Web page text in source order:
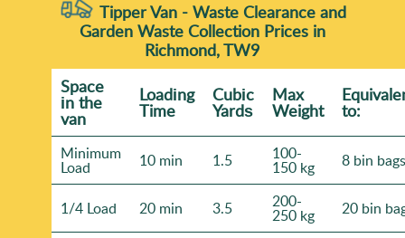
Tipper Van - Waste Clearance and
Garden Waste Collection Prices in
Richmond, TW9
Space
іn the
van
Loadіng
Time
Cubіc
Yardѕ
Max
Weight to:
Minimum
Load 10 min 1.5 100-
150 kg 8 bin bags
1/4 Load 20 min 3.5 200-
250 kg 20 bin